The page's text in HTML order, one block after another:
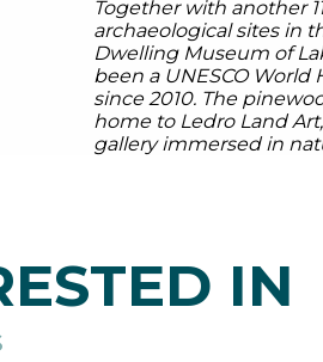
Together with another
archaeological sites in
Dwelling Museum of
been a UNESCO World
since 2010. The
home to Ledro Land
gallery immersed in
IN